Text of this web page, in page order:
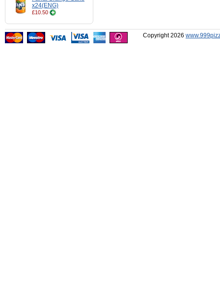
x24(ENG)
£10.50
Copyright 2026